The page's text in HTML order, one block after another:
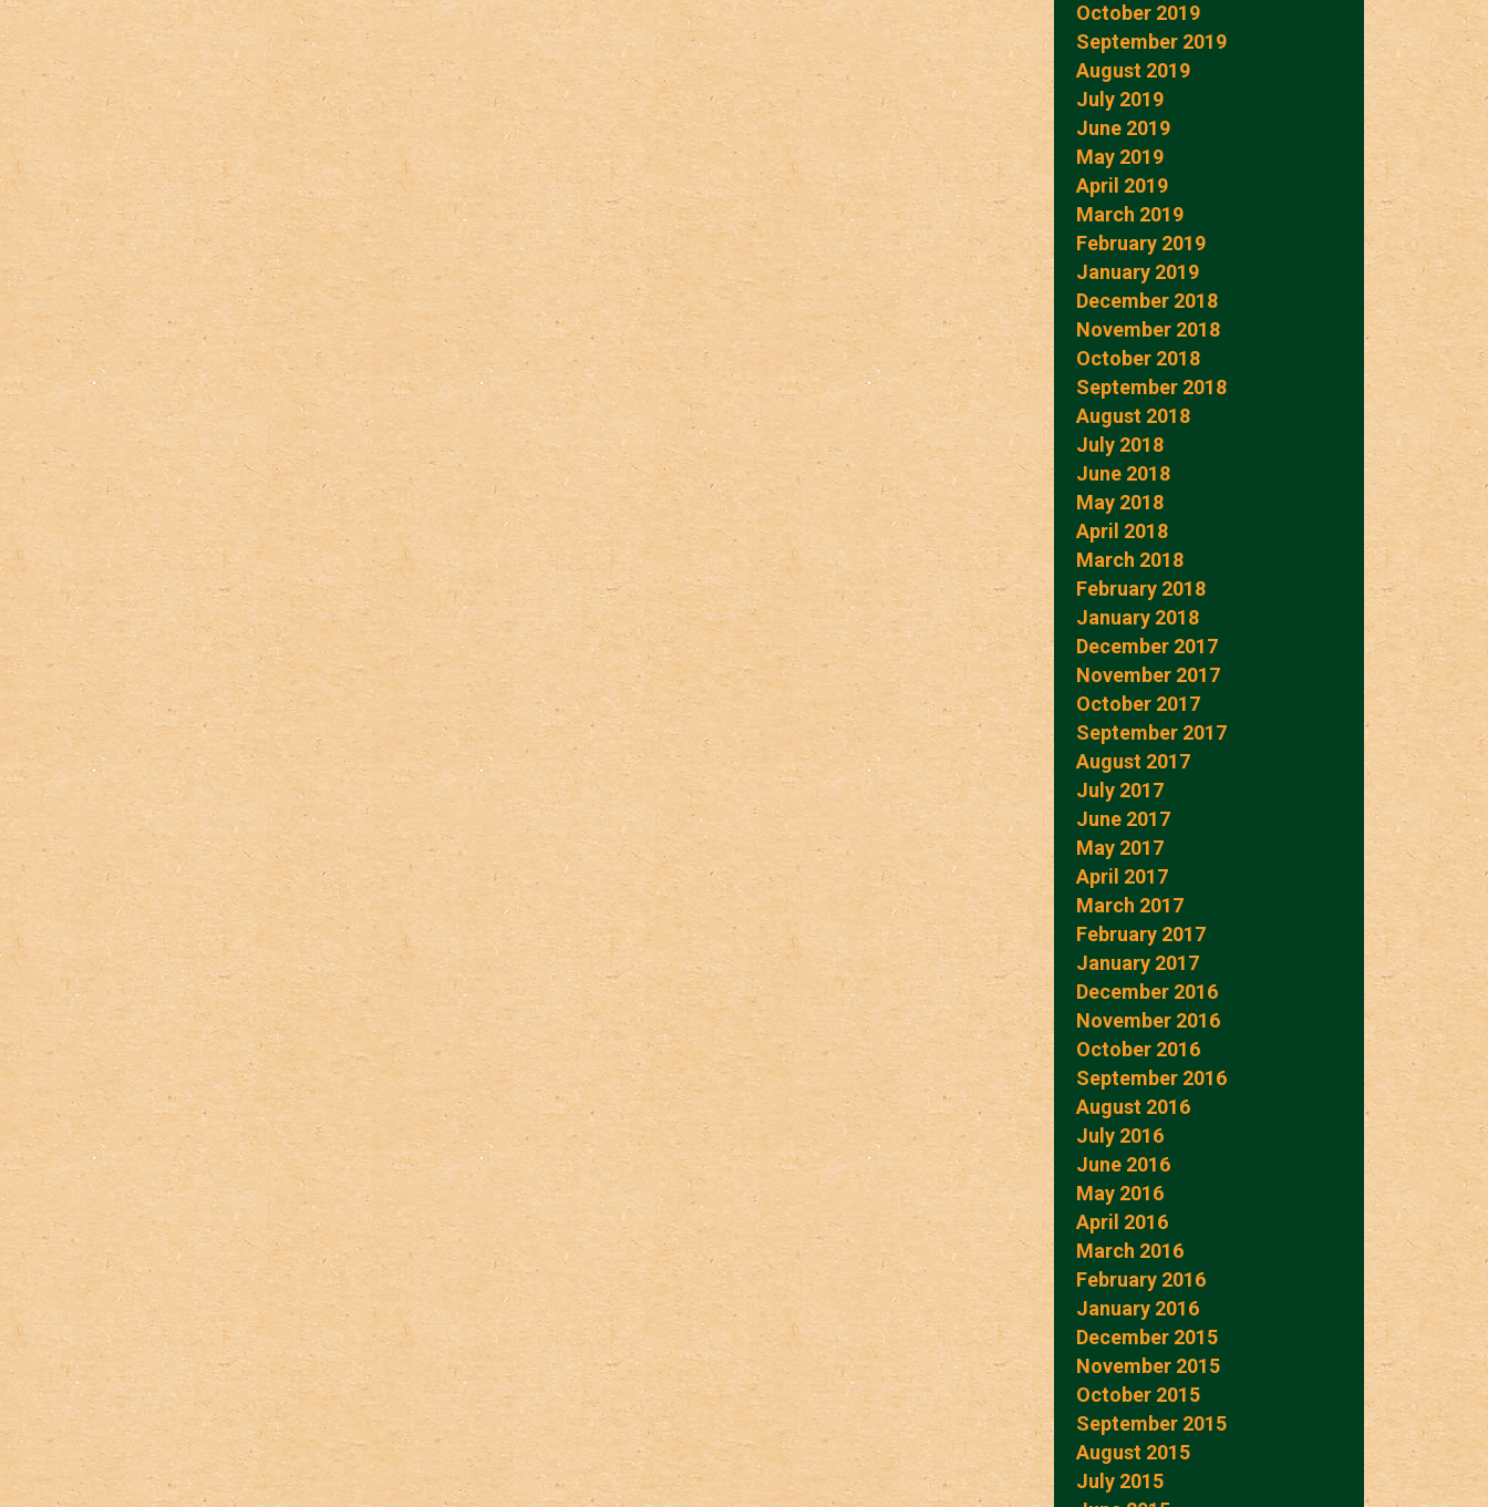
October 2019
September 2019
August 2019
July 2019
June 2019
May 2019
April 2019
March 2019
February 2019
January 2019
December 2018
November 2018
October 2018
September 2018
August 2018
July 2018
June 2018
May 2018
April 2018
March 2018
February 2018
January 2018
December 2017
November 2017
October 2017
September 2017
August 2017
July 2017
June 2017
May 2017
April 2017
March 2017
February 2017
January 2017
December 2016
November 2016
October 2016
September 2016
August 2016
July 2016
June 2016
May 2016
April 2016
March 2016
February 2016
January 2016
December 2015
November 2015
October 2015
September 2015
August 2015
July 2015